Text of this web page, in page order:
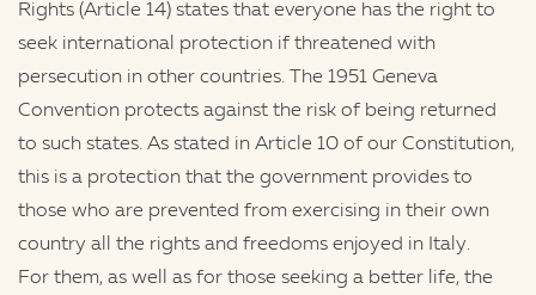
Rights (Article 14) states that everyone has the right to
seek international protection if threatened with
persecution in other countries. The 1951 Geneva
Convention protects against the risk of being returned
to such states. As stated in Article 10 of our Constitution,
this is a protection that the government provides to
those who are prevented from exercising in their own
country all the rights and freedoms enjoyed in Italy.
For them, as well as for those seeking a better life, the